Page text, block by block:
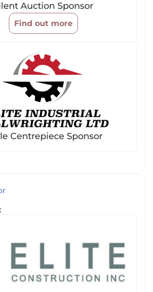
Auction Sponsor
Find out more
Centrepiece Sponsor